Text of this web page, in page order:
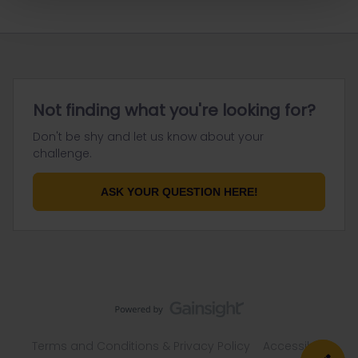
Not finding what you're looking for?
Don't be shy and let us know about your
challenge.
ASK YOUR QUESTION HERE!
Accessibility